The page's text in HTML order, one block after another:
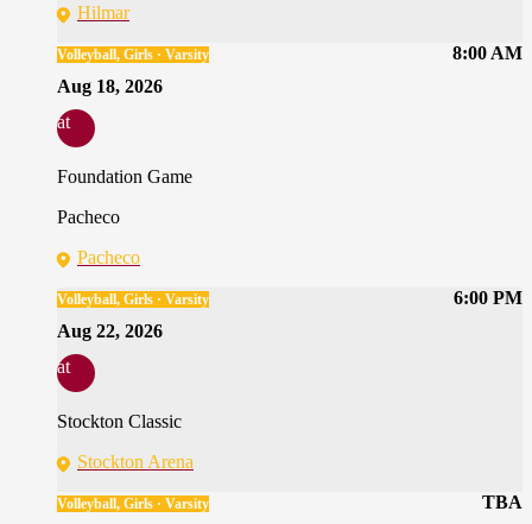
Hilmar
8:00 AM
Volleyball, Girls · Varsity
Aug 18, 2026
at
Foundation Game
Pacheco
Pacheco
6:00 PM
Volleyball, Girls · Varsity
Aug 22, 2026
at
Stockton Classic
Stockton Arena
TBA
Volleyball, Girls · Varsity